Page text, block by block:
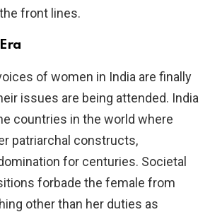
front lines.
of women in India are finally
issues are being attended. India
countries in the world where
patriarchal constructs,
for centuries. Societal
forbade the female from
other than her duties as